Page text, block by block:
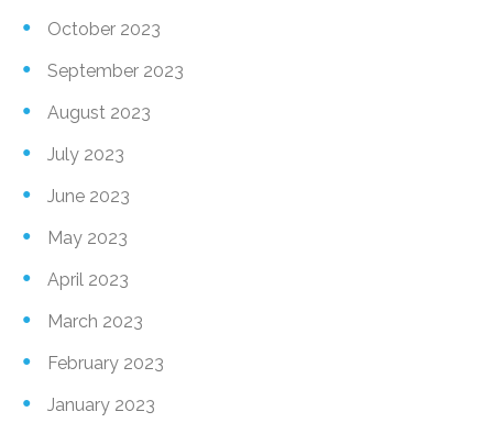
October 2023
September 2023
August 2023
July 2023
June 2023
May 2023
April 2023
March 2023
February 2023
January 2023